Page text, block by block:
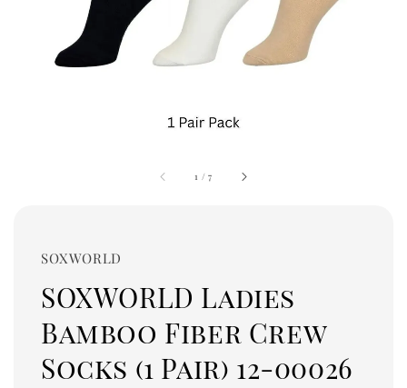
1 /7
SOXWORLD
SOXWORLD Ladies
Bamboo Fiber Crew
Socks (1 Pair) 12-00026